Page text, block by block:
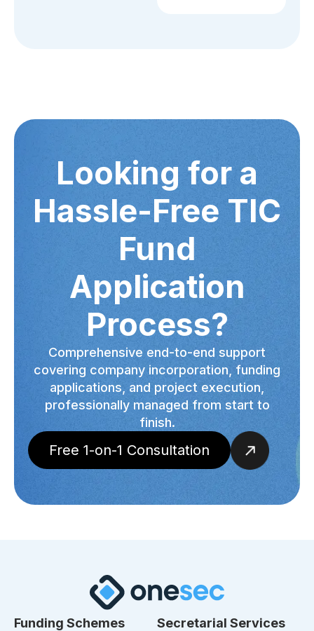
Looking for a
Hassle-Free TIC
Fund
Application
Process?
Comprehensive end-to-end support
covering company incorporation, funding
applications, and project execution,
professionally managed from start to
finish.
Free 1-on-1 Consultation
Funding Schemes
Secretarial Services